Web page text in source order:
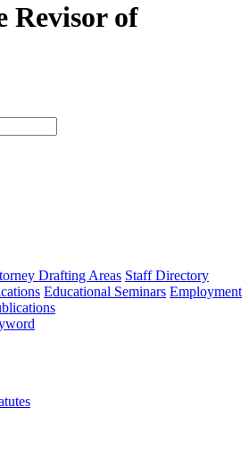
Revisor of
type
Drafting Areas Staff Directory
Educational Seminars Employment